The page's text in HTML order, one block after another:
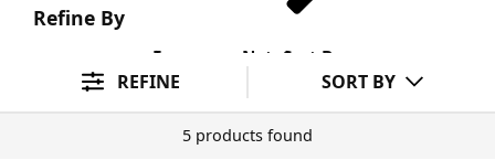
Refine By
Fragrance Note Sort By
REFINE SORT BY
5 products found